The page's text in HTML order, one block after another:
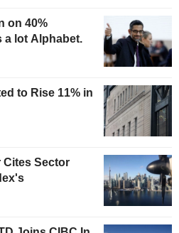
on 40%
a lot Alphabet.
to Rise 11% in
Cites Sector